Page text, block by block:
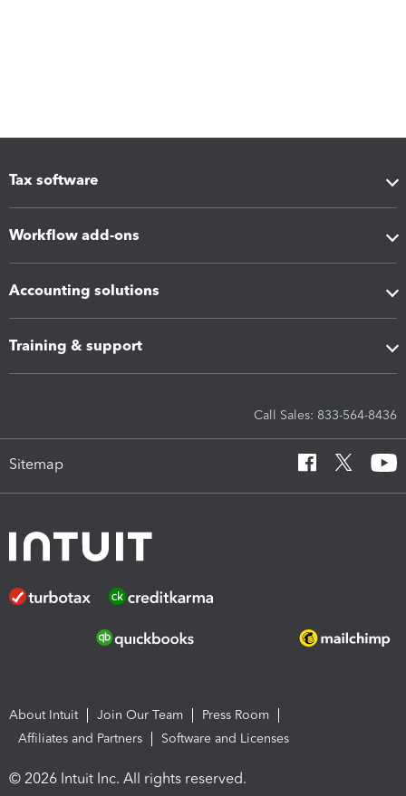
Tax software
Workflow add-ons
Accounting solutions
Training & support
Call Sales: 833-564-8436
Sitemap
About Intuit Join Our Team
Press Room
Affiliates and Partners
Software and Licenses
© 2026 Intuit Inc. All rights reserved.